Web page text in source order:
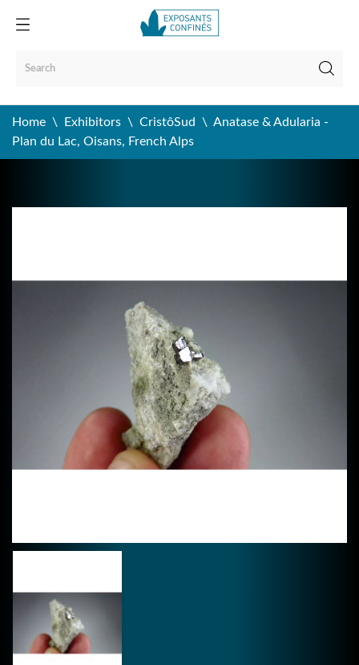
Home Exhibitors CristôSud
Anatase & Adularia -
Plan du Lac, Oisans, French Alps